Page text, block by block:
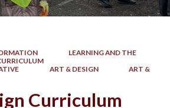
LEARNING AND THE
ART & DESIGN
ART &
Curriculum